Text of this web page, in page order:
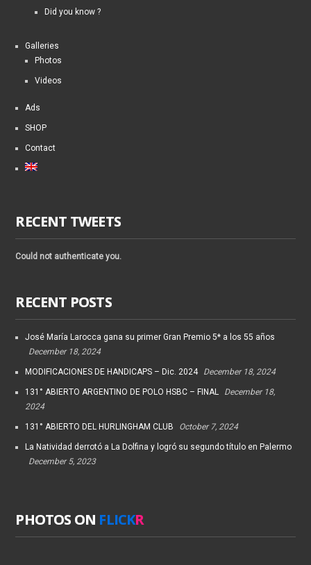
Did you know ?
Galleries
Photos
Videos
Ads
SHOP
Contact
RECENT TWEETS
Could not authenticate you.
RECENT POSTS
José María Larocca gana su primer Gran Premio 5* a los 55 años
December 18, 2024
MODIFICACIONES DE HANDICAPS – Dic. 2024 December 18, 2024
131° ABIERTO ARGENTINO DE POLO HSBC – FINAL
December 18,
2024
131° ABIERTO DEL HURLINGHAM CLUB October 7, 2024
La Natividad derrotó a La Dolfina y logró su segundo título en Palermo
December 5, 2023
PHOTOS ON FLICKR